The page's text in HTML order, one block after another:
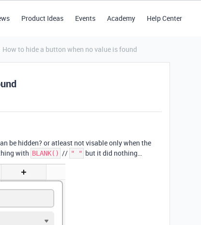
Product Ideas Events Academy Help Center
How to hide a button when no value is found
be hidden? or atleast not visable only when the
with BLANK() // " " but it did nothing…